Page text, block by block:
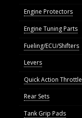
Engine Protectors
Engine Tuning Parts
Fueling/ECU/Shifters
Levers
Quick Action Throttle
Rear Sets
Tank Grip Pads